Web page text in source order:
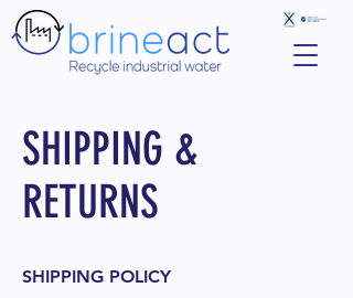
SHIPPING &
RETURNS
SHIPPING POLICY